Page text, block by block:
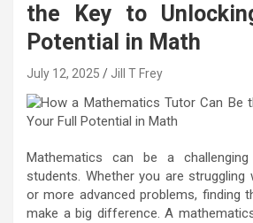
the Key to
Potential in Math
July 12, 2025 Jill T Frey
Mathematics can be a
students. Whether you are
or more advanced problems, finding
make a big difference. A